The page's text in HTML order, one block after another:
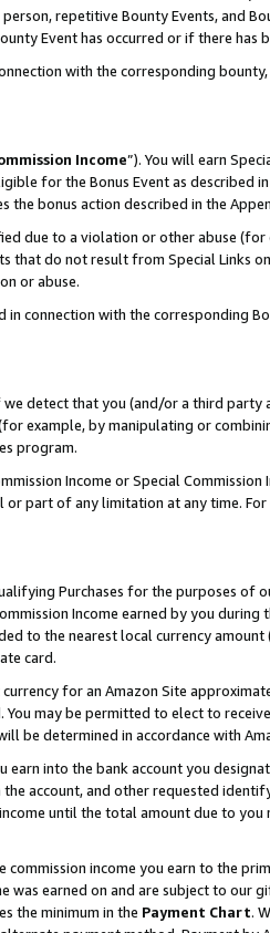
repetitive Bounty Events, and
Event has occurred or if there has
with the corresponding
Income”). You will earn
for the Bonus Event as described
the bonus action described in the
due to a violation or other abuse
that do not result from Special Links
or abuse.
connection with the corresponding
detect that you (and/or a third
example, by manipulating or
program.
Income or Special
part of any limitation at any time. For
Purchases for the purposes of
Income earned by you during
to the nearest local currency
card.
for an Amazon Site
may be permitted to elect to
be determined in accordance with
into the bank account you
account, and other requested
until the total amount due to you
income you earn to the
earned on and are subject to our
the minimum in the Payment Chart.